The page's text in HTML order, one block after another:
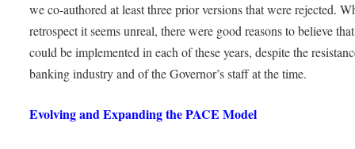
we co-authored at least three prior versions that were rejected.
retrospect it seems unreal, there were good reasons to believe
could be implemented in each of these years, despite the
banking industry and of the Governor’s staff at the time.
Evolving and Expanding the PACE Model